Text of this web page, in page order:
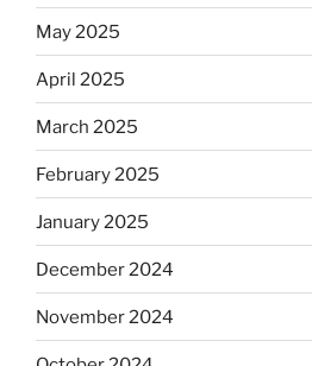
May 2025
April 2025
March 2025
February 2025
January 2025
December 2024
November 2024